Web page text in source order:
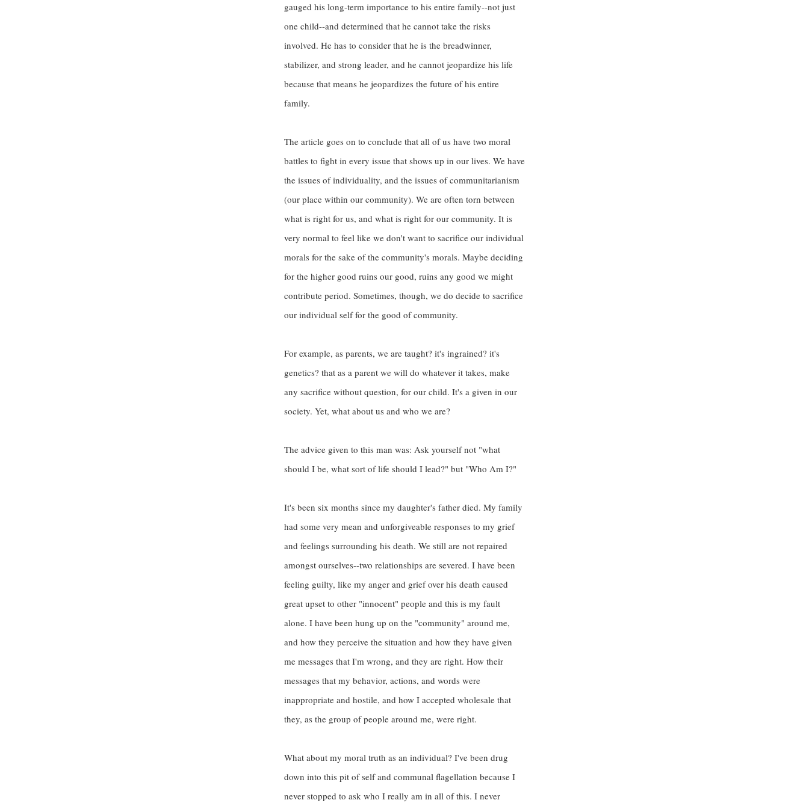
gauged his long-term importance to his entire family--not just
one child--and determined that he cannot take the risks
involved. He has to consider that he is the breadwinner,
stabilizer, and strong leader, and he cannot jeopardize his life
because that means he jeopardizes the future of his entire
family.
The article goes on to conclude that all of us have two moral
battles to fight in every issue that shows up in our lives. We have
the issues of individuality, and the issues of communitarianism
(our place within our community). We are often torn between
what is right for us, and what is right for our community. It is
very normal to feel like we don't want to sacrifice our individual
morals for the sake of the community's morals. Maybe deciding
for the higher good ruins our good, ruins any good we might
contribute period. Sometimes, though, we do decide to sacrifice
our individual self for the good of community.
For example, as parents, we are taught? it's ingrained? it's
genetics? that as a parent we will do whatever it takes, make
any sacrifice without question, for our child. It's a given in our
society. Yet, what about us and who we are?
The advice given to this man was: Ask yourself not "what
should I be, what sort of life should I lead?" but "Who Am I?"
It's been six months since my daughter's father died. My family
had some very mean and unforgiveable responses to my grief
and feelings surrounding his death. We still are not repaired
amongst ourselves--two relationships are severed. I have been
feeling guilty, like my anger and grief over his death caused
great upset to other "innocent" people and this is my fault
alone. I have been hung up on the "community" around me,
and how they perceive the situation and how they have given
me messages that I'm wrong, and they are right. How their
messages that my behavior, actions, and words were
inappropriate and hostile, and how I accepted wholesale that
they, as the group of people around me, were right.
What about my moral truth as an individual? I've been drug
down into this pit of self and communal flagellation because I
never stopped to ask who I really am in all of this. I never